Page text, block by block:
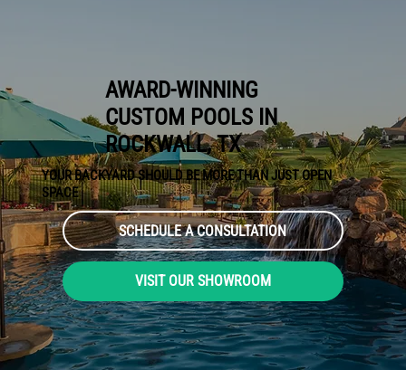
AWARD-WINNING
CUSTOM POOLS IN
ROCKWALL, TX
YOUR BACKYARD SHOULD BE MORE THAN JUST OPEN
SPACE
SCHEDULE A CONSULTATION
VISIT OUR SHOWROOM